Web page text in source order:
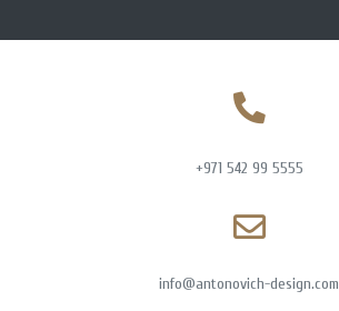
+971 542 99 5555
info@antonovich-design.com